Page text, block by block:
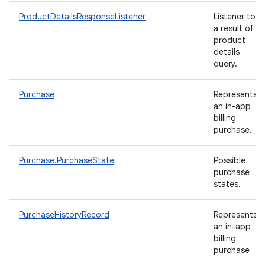
ProductDetailsResponseListener
Listener to
a result of
product
details
query.
Purchase
Represents
an in-app
billing
purchase.
Purchase.PurchaseState
Possible
purchase
states.
PurchaseHistoryRecord
Represents
an in-app
billing
purchase